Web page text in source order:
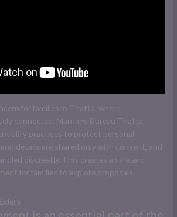
for families in Thatta, where
connected. Marriage Bureau Thatta
practices to protect personal
details are shared only with consent, and
discreetly. This creates a safe and
for families to explore proposals